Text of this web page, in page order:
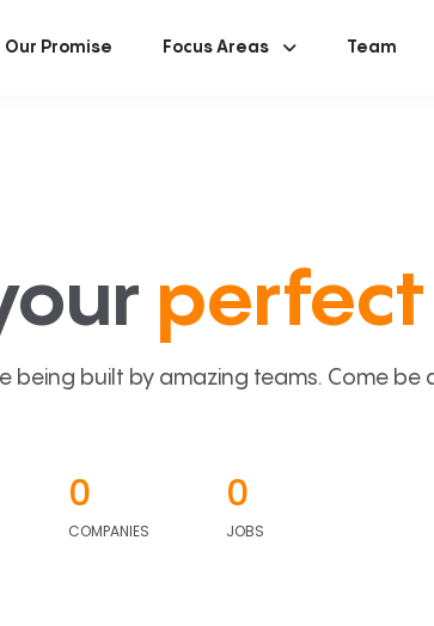
Our Promise Focus Areas Team
being built by amazing teams. Come be
0
COMPANIES
0
JOBS